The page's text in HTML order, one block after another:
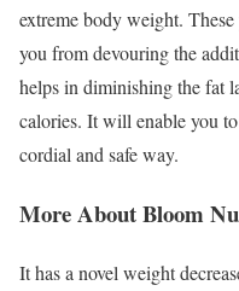
extreme body weight.
you from devouring the
helps in diminishing the fat
calories. It will enable you
cordial and safe way.
More About Bloom
It has a novel weight